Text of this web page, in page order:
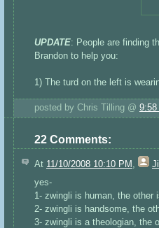
UPDATE: People are finding
Brandon to help you:
1) The turd on the left is
posted by Chris Tilling @ 9:58
22 Comments:
At 11/10/2008 10:10 PM ,
yes-
1- zwingli is human, the other
2- zwingli is handsome, the
3- zwingli is a theologian, the